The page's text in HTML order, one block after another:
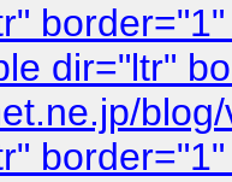
dir="ltr"